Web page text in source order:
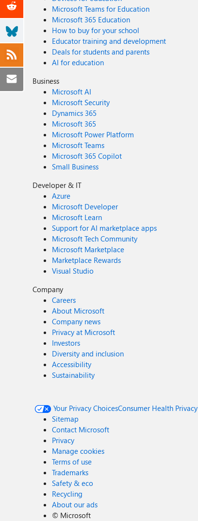
Microsoft Teams for Education
Microsoft 365 Education
How to buy for your school
Educator training and development
Deals for students and parents
AI for education
Business
Microsoft AI
Microsoft Security
Dynamics 365
Microsoft 365
Microsoft Power Platform
Microsoft Teams
Microsoft 365 Copilot
Small Business
Developer & IT
Azure
Microsoft Developer
Microsoft Learn
Support for AI marketplace apps
Microsoft Tech Community
Microsoft Marketplace
Marketplace Rewards
Visual Studio
Company
Careers
About Microsoft
Company news
Privacy at Microsoft
Investors
Diversity and inclusion
Accessibility
Sustainability
Your Privacy ChoicesConsumer Health Privacy
Sitemap
Contact Microsoft
Privacy
Manage cookies
Terms of use
Trademarks
Safety & eco
Recycling
About our ads
© Microsoft